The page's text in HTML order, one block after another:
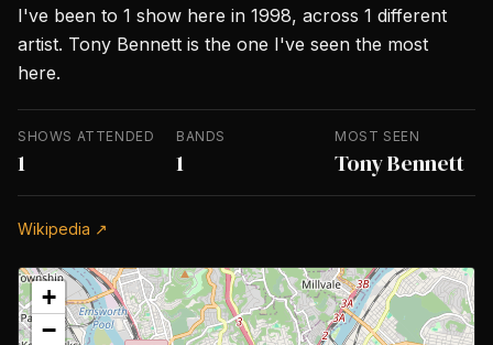
I've been to 1 show here in 1998, across 1 different
artist. Tony Bennett is the one I've seen the most
here.
SHOWS ATTENDED
1
BANDS
1
MOST SEEN
Tony Bennett
Wikipedia ↗
+
−